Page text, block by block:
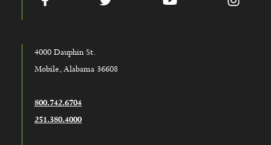
4000 Dauphin St.
Mobile, Alabama 36608
800.742.6704
251.380.4000